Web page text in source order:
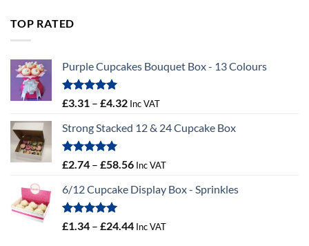
TOP RATED
Purple Cupcakes Bouquet Box - 13 Colours
Rated
5.00
£3.31 – £4.32Price
£3.31
£4.32
Inc VAT
Strong Stacked 12 & 24 Cupcake Box
Rated
5.00
£2.74 – £58.56Price
£2.74
£58.56
Inc VAT
6/12 Cupcake Display Box - Sprinkles
Rated
5.00
£1.34 – £24.44Price
Inc VAT